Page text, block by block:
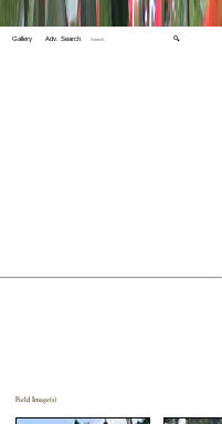
Gallery Adv. Search 🔍
Field Image(s)